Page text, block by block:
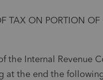
TAX ON PORTION
the Internal Revenue
at the end the